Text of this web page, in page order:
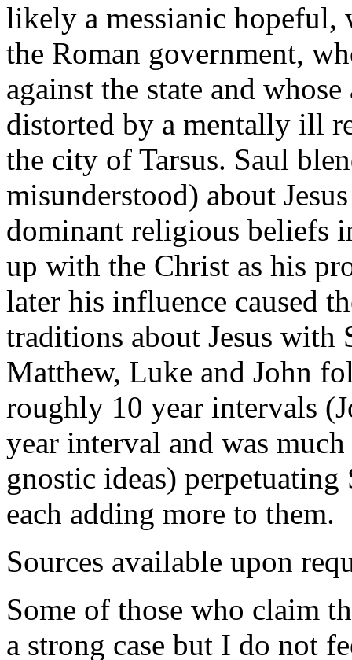
likely a messianic hopeful,
the Roman government,
against the state and
distorted by a mentally ill
the city of Tarsus. Saul
misunderstood) about
dominant religious beliefs
up with the Christ as his
later his influence caused
traditions about Jesus with
Matthew, Luke and John
roughly 10 year intervals
year interval and was
gnostic ideas)
each adding more to them.
Sources available upon
Some of those who claim
a strong case but I do not